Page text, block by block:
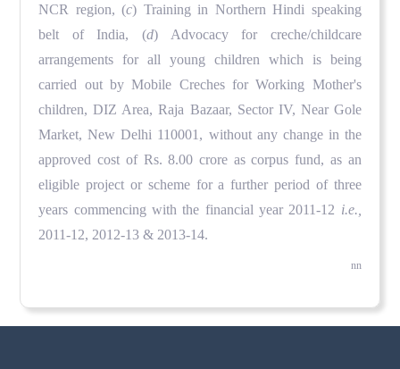
NCR region, (c) Training in Northern Hindi speaking
belt of India, (d) Advocacy for creche/childcare
arrangements for all young children which is being
carried out by Mobile Creches for Working Mother's
children, DIZ Area, Raja Bazaar, Sector IV, Near Gole
Market, New Delhi 110001, without any change in the
approved cost of Rs. 8.00 crore as corpus fund, as an
eligible project or scheme for a further period of three
years commencing with the financial year 2011-12 i.e.,
2011-12, 2012-13 & 2013-14.
nn